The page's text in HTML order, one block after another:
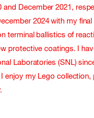
and December 2021,
2024 with my
terminal ballistics of
protective coatings. I
Laboratories (SNL)
enjoy my Lego collection,